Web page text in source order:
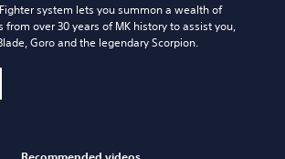
system lets you summon a wealth of
over 30 years of MK history to assist you,
Goro and the legendary Scorpion.